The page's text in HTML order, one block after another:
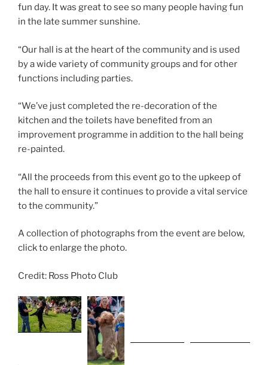
fun day. It was great to see so many people having fun
in the late summer sunshine.
“Our hall is at the heart of the community and is used
by a wide variety of community groups and for other
functions including parties.
“We’ve just completed the re-decoration of the
kitchen and the toilets have benefited from an
improvement programme in addition to the hall being
re-painted.
“All the proceeds from this event go to the upkeep of
the hall to ensure it continues to provide a vital service
to the community.”
A collection of photographs from the event are below,
click to enlarge the photo.
Credit: Ross Photo Club